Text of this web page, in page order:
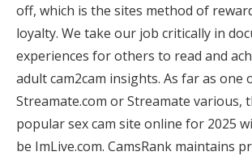
off, which is the sites method of
loyalty. We take our job critically in
experiences for others to read and
adult cam2cam insights. As far as one
Streamate.com or Streamate various,
popular sex cam site online for 2025
be ImLive.com. CamsRank maintains